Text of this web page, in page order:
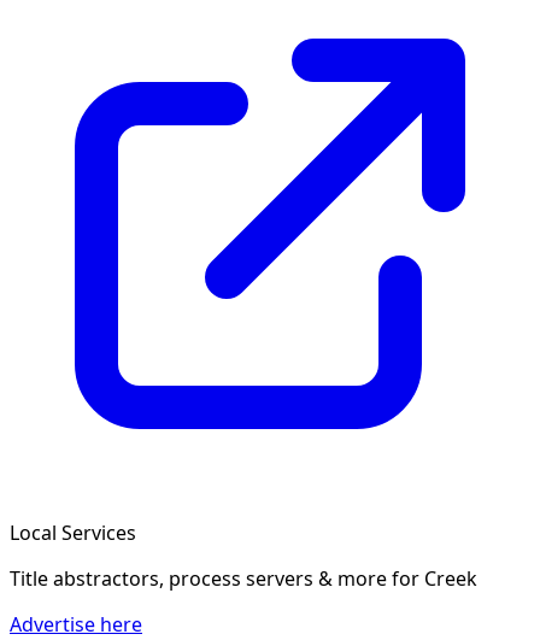
Local Services
Title abstractors, process servers & morefor Creek
Advertise here